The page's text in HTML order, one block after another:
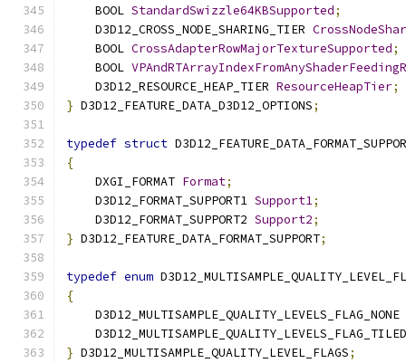
    BOOL
StandardSwizzle64KBSupported;
    D3D12_CROSS_NODE_SHARING_TIER
    BOOL
CrossAdapterRowMajorTextureSupported;
    BOOL
    D3D12_RESOURCE_HEAP_TIER
ResourceHeapTier;
} D3D12_FEATURE_DATA_D3D12_OPTIONS;
typedef struct
{
    DXGI_FORMAT
Format;
    D3D12_FORMAT_SUPPORT1
Support1;
    D3D12_FORMAT_SUPPORT2
Support2;
} D3D12_FEATURE_DATA_FORMAT_SUPPORT;
typedef enum
{
    D3D12_MULTISAMPLE_QUALITY_LEVELS_FLAG_NONE
} D3D12_MULTISAMPLE_QUALITY_LEVEL_FLAGS;